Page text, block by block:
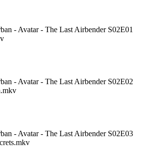
- Avatar - The Last Airbender S02E01
- Avatar - The Last Airbender S02E02
- Avatar - The Last Airbender S02E03